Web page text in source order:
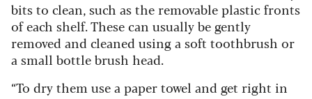
bits to clean, such as the removable plastic fronts
of each shelf. These can usually be gently
removed and cleaned using a soft toothbrush or
a small bottle brush head.
“To dry them use a paper towel and get right in